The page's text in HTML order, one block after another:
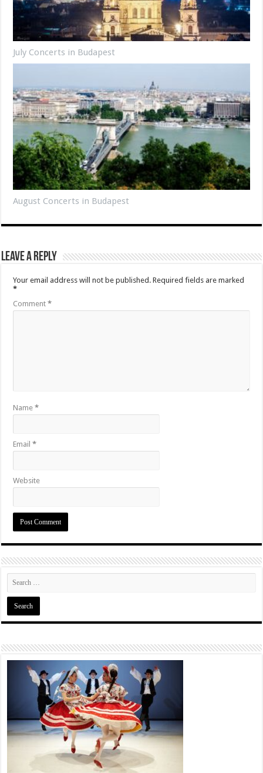
July Concerts in Budapest
August Concerts in Budapest
Leave a Reply
Your email address will not be published. Required fields are marked
*
Comment*
Name*
Email*
Website